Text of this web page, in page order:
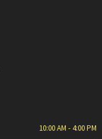
10:00 AM - 4:00 PM